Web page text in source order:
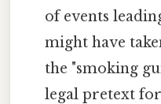
of events
might have
the "smoking
legal pretext